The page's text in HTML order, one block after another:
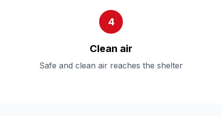
4
Clean air
Safe and clean air reaches the shelter